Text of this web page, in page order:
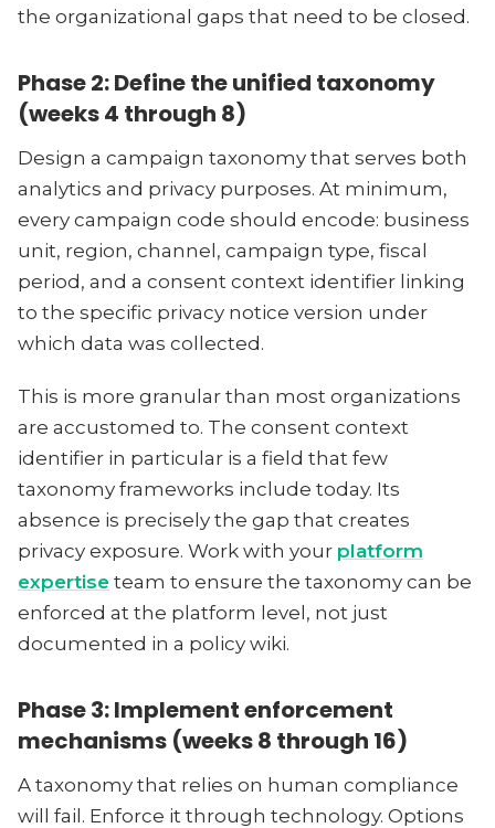
the organizational gaps that need to be closed.
Phase 2: Define the unified taxonomy
(weeks 4 through 8)
Design a campaign taxonomy that serves both
analytics and privacy purposes. At minimum,
every campaign code should encode: business
unit, region, channel, campaign type, fiscal
period, and a consent context identifier linking
to the specific privacy notice version under
which data was collected.
This is more granular than most organizations
are accustomed to. The consent context
identifier in particular is a field that few
taxonomy frameworks include today. Its
absence is precisely the gap that creates
privacy exposure. Work with your platform
expertise team to ensure the taxonomy can be
enforced at the platform level, not just
documented in a policy wiki.
Phase 3: Implement enforcement
mechanisms (weeks 8 through 16)
A taxonomy that relies on human compliance
will fail. Enforce it through technology. Options